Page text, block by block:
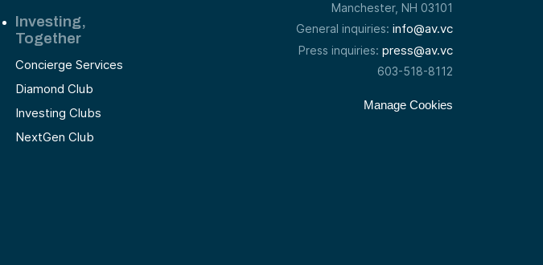
Investing,
Together
Concierge Services
Diamond Club
Investing Clubs
NextGen Club
Manchester, NH 03101
General inquiries: info@av.vc
Press inquiries: press@av.vc
603-518-8112
Manage Cookies